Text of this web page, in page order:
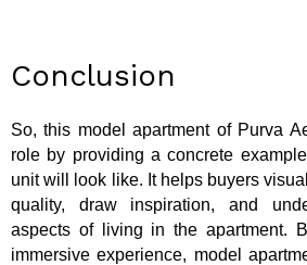
Conclusion
So, this model apartment of Purva
role by providing a concrete
unit will look like. It helps buyers
quality, draw inspiration, and
aspects of living in the apartment.
immersive experience, model